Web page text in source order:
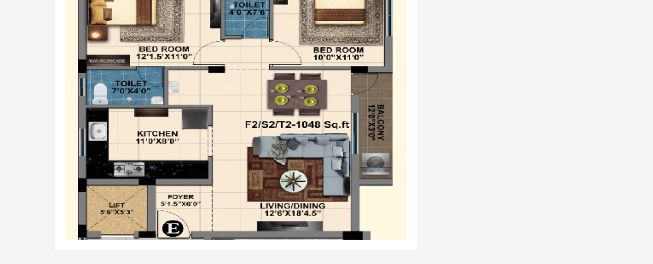
Toilet
Flooring
Anti skid Ceramic Tiles (Orient Bell/Equivalent)
Walls
Glazed tile upto 7'0" from floor level
Fixtures
Jaguar/Parryware/Equivalent* - CP Fittings & Sanitary ware
Doors
Maindoor
Teakwood wooden door with Digital lock &Safety Grill
Bedroom
Patterned Skin door panel with Enamel Coating
Toilet
WPC waterproof door
Windows
Windows